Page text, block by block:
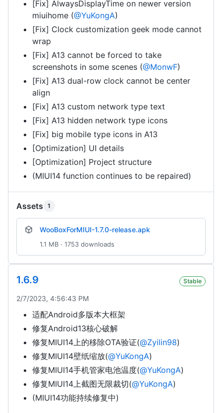
[Fix] AlwaysDisplayTime on newer version
miuihome (@YuKongA)
[Fix] Clock customization geek mode cannot
wrap
[Fix] A13 cannot be forced to take
screenshots in some scenes (@MonwF)
[Fix] A13 dual-row clock cannot be center
align
[Fix] A13 custom network type text
[Fix] A13 hidden network type icons
[Fix] big mobile type icons in A13
[Optimization] UI details
[Optimization] Project structure
(MIUI14 function continues to be repaired)
Assets 1
WooBoxForMIUI-1.7.0-release.apk
1.1 MB · 1753 downloads
1.6.9 Stable
2/7/2023, 4:56:43 PM
适配Android多版本大框架
修复Android13核心破解
修复MIUI14上的移除OTA验证(@Zyilin98)
修复MIUI14壁纸缩放(@YuKongA)
修复MIUI14手机管家电池温度(@YuKongA)
修复MIUI14上截图无限裁切(@YuKongA)
(MIUI14功能持续修复中)